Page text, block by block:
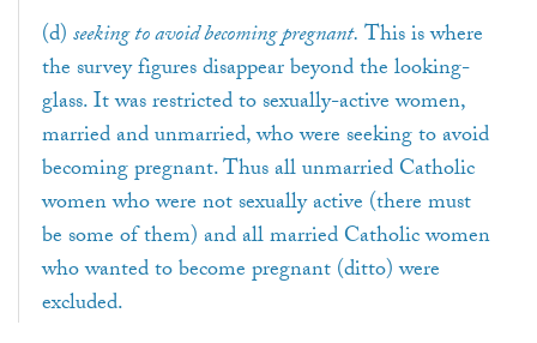
(d)seeking to avoid becoming pregnant.This is where
the survey figures disappear beyond the looking-
glass. It was restricted to sexually-active women,
married and unmarried, who were seeking to avoid
becoming pregnant. Thus all unmarried Catholic
women who were not sexually active (there must
be some of them) and all married Catholic women
who wanted to become pregnant (ditto) were
excluded.